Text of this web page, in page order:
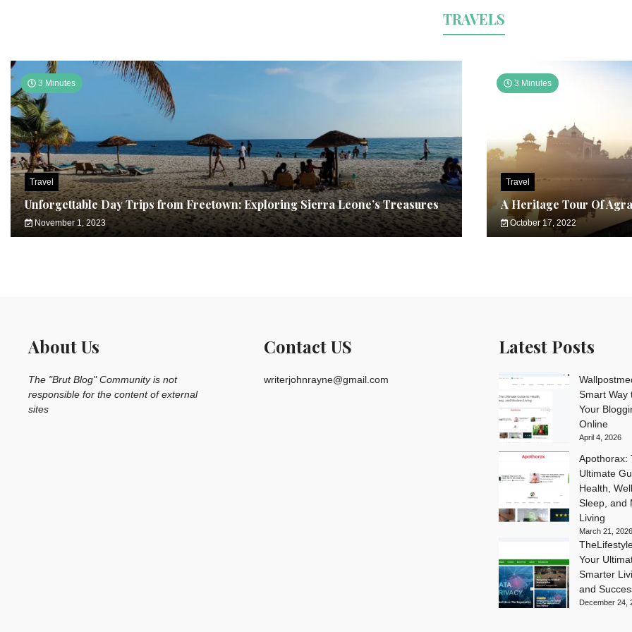
TRAVELS
3 Minutes
Travel
Unforgettable Day Trips from Freetown: Exploring Sierra Leone’s Treasures
November 1, 2023
3 Minutes
Travel
A Heritage Tour Of Agra
October 17, 2022
About Us
The "Brut Blog" Community is not
responsible for the content of external
sites
Contact US
writerjohnrayne@gmail.com
Latest Posts
Smart Way
Your
Online
April 4, 2026
Apothorax:
Ultimate
Health,
Sleep, and
Living
March 21, 2026
Your
Smarter
and
December 24,